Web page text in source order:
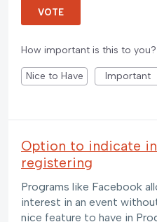
VOTE
How important is this to you?
Nice to Have Important
Option to indicate
registering
Programs like Facebook
interest in an event
nice feature to have in